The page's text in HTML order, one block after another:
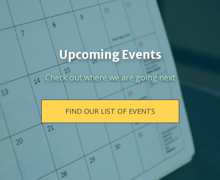
Upcoming Events
Check out where we are going next
FIND OUR LIST OF EVENTS